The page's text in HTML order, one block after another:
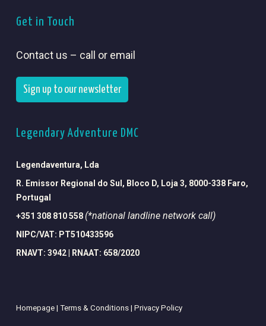
Get in Touch
Contact us – call or email
Sign up to our newsletter
Legendary Adventure DMC
Legendaventura, Lda
R. Emissor Regional do Sul, Bloco D, Loja 3, 8000-338 Faro,
Portugal
+351 308 810 558 (*national landline network call)
NIPC/VAT: PT510433596
RNAVT: 3942 | RNAAT: 658/2020
Homepage | Terms & Conditions | Privacy Policy